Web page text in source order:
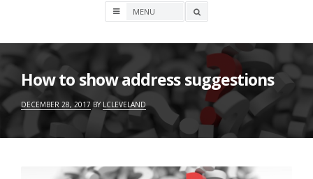
OPEN
SEARCH
How to show address suggestions
DECEMBER 28, 2017 BY LCLEVELAND